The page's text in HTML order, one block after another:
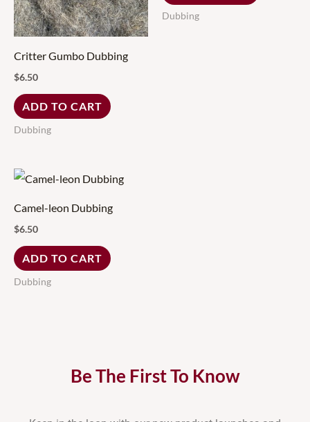
Critter Gumbo Dubbing
$6.50
ADD TO CART
Dubbing
Dubbing
Camel-leon Dubbing
$6.50
ADD TO CART
Dubbing
Be The First To Know